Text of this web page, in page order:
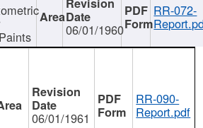
06/01/1960
RR-072-
06/01/1961
RR-090-
Report.pdf